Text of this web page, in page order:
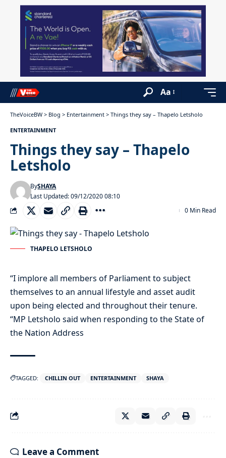
Aa
TheVoiceBW > Blog > Entertainment > Things they say – Thapelo Letsholo
ENTERTAINMENT
Things they say – Thapelo
Letsholo
Last Updated: 09/12/2020 08:10
BySHAYA
0 Min Read
THAPELO LETSHOLO
“I implore all members of Parliament to subject
themselves to an annual lifestyle and asset audit
upon being elected and throughout their tenure.
“MP Letsholo said when responding to the State of
the Nation Address
TAGGED: CHILLIN OUT ENTERTAINMENT SHAYA
Leave a Comment